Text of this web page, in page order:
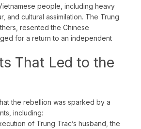
people, including heavy
and cultural assimilation. The Trung
resented the Chinese
for a return to an independent
That Led to the
the rebellion was sparked by a
including:
of Trung Trac’s husband, the